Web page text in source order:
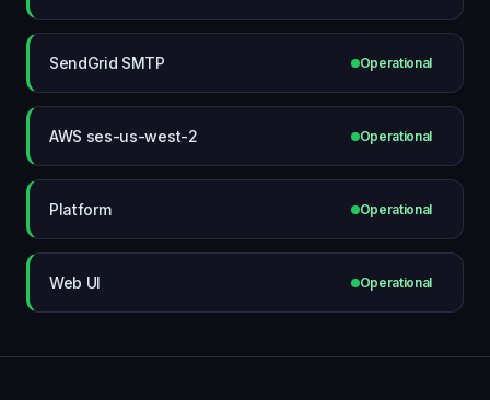
SendGrid SMTP Operational
AWS ses-us-west-2 Operational
Platform Operational
Web UI Operational